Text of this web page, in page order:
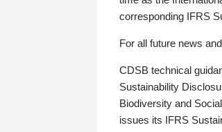
corresponding IFRS
For all future news
CDSB technical
Sustainability
Biodiversity and
issues its IFRS